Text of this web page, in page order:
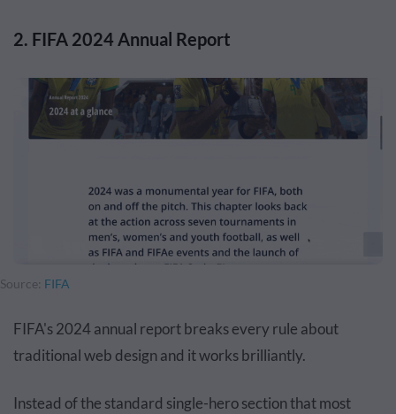
2. FIFA 2024 Annual Report
Source: FIFA
FIFA's 2024 annual report breaks every rule about
traditional web design and it works brilliantly.
Instead of the standard single-hero section that most